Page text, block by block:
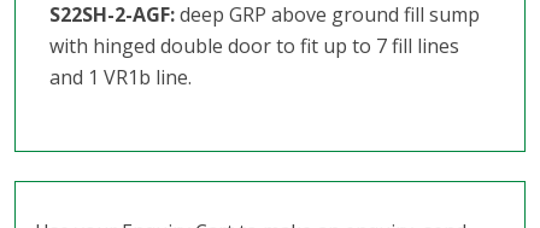
S22SH-2-AGF:deep GRP above ground fill sump
with hinged double door to fit up to 7 fill lines
and 1 VR1b line.